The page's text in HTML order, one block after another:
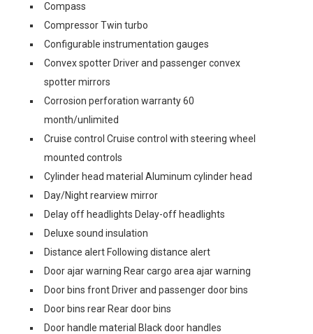
Compass
Compressor Twin turbo
Configurable instrumentation gauges
Convex spotter Driver and passenger convex
spotter mirrors
Corrosion perforation warranty 60
month/unlimited
Cruise control Cruise control with steering wheel
mounted controls
Cylinder head material Aluminum cylinder head
Day/Night rearview mirror
Delay off headlights Delay-off headlights
Deluxe sound insulation
Distance alert Following distance alert
Door ajar warning Rear cargo area ajar warning
Door bins front Driver and passenger door bins
Door bins rear Rear door bins
Door handle material Black door handles